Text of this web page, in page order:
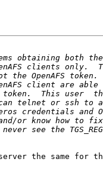
the same for